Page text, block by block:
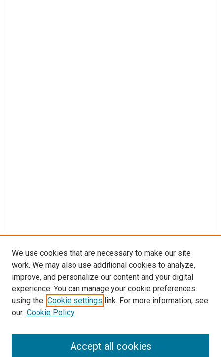
SEARCH
We use cookies that are necessary to make our site
work. We may also use additional cookies to analyze,
improve, and personalize our content and your digital
experience. You can manage your cookie preferences
using the Cookie settings link. For more information, see
our Cookie Policy
Accept all cookies